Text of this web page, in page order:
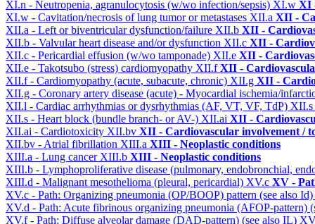
XI.n - Neutropenia, agranulocytosis (w/wo infection/sepsis) XI.w XI
XI.w - Cavitation/necrosis of lung tumor or metastases XII.a XII -
XII.a - Left or biventricular dysfunction/failure XII.b XII -
XII.b - Valvular heart disease and/or dysfunction XII.c XII -
XII.c - Pericardial effusion (w/wo tamponade) XII.e XII -
XII.e - Takotsubo (stress) cardiomyopathy XII.fXII -
XII.f - Cardiomyopathy (acute, subacute, chronic) XII.g XII -
XII.g - Coronary artery disease (acute) - Myocardial ischemia/
XII.l - Cardiac arrhythmias or dysrhythmias (AF, VT, VF, TdP) XII.s
XII.s - Heart block (bundle branch- or AV-) XII.ai XII -
XII.ai - Cardiotoxicity XII.bv XII - Cardiovascular involvement /
XII.bv - Atrial fibrillation XIII.a XIII - Neoplastic conditions
XIII.a - Lung cancer XIII.b XIII - Neoplastic conditions
XIII.b - Lymphoproliferative disease (pulmonary, endobronchial,
XIII.d - Malignant mesothelioma (pleural, pericardial) XV.c XV -
XV.c - Path: Organizing pneumonia (OP/BOOP) pattern (see also Id)
XV.d - Path: Acute fibrinous organizing pneumonia (AFOP-pattern)
XV.f - Path: Diffuse alveolar damage (DAD-pattern) (see also IL)